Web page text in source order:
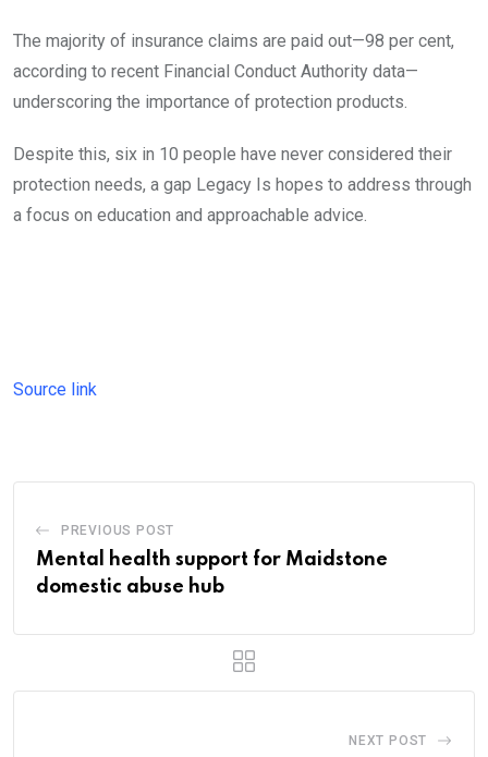
The majority of insurance claims are paid out—98 per cent,
according to recent Financial Conduct Authority data—
underscoring the importance of protection products.
Despite this, six in 10 people have never considered their
protection needs, a gap Legacy Is hopes to address through
a focus on education and approachable advice.
Source link
PREVIOUS POST
Mental health support for Maidstone
domestic abuse hub
NEXT POST